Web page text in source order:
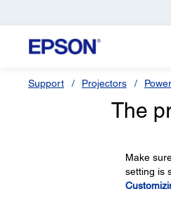
Support Projectors
The
Make
setting is